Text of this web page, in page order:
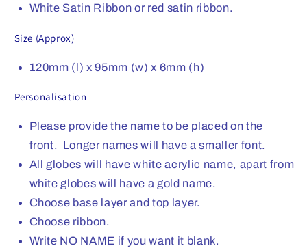
White Satin Ribbon or red satin ribbon.
Size (Approx)
120mm (l) x 95mm (w) x 6mm (h)
Personalisation
Please provide the name to be placed on the
front. Longer names will have a smaller font.
All globes will have white acrylic name, apart from
white globes will have a gold name.
Choose base layer and top layer.
Choose ribbon.
Write NO NAME if you want it blank.